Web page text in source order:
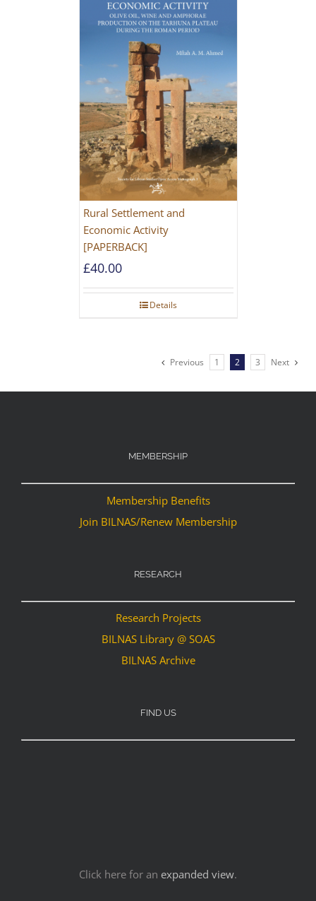
Rural Settlement and
Economic Activity
[PAPERBACK]
£40.00
Details
Previous 1 2 3 Next
MEMBERSHIP
Membership Benefits
Join BILNAS/Renew Membership
RESEARCH
Research Projects
BILNAS Library @ SOAS
BILNAS Archive
FIND US
Click here for an expanded view.